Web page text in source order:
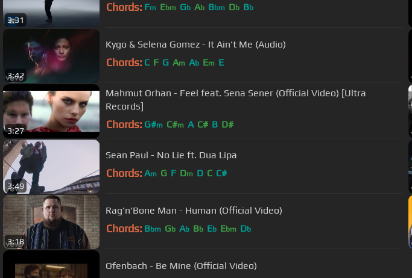
3:31
Chords: Fm Ebm Gb Ab Bbm Db Bb
3:42
Kygo & Selena Gomez - It Ain't Me (Audio)
Chords: C F G Am Ab Em E
3:27
Mahmut Orhan - Feel feat. Sena Sener (Official Video) [Ultra
Records]
Chords: G#m C#m A C# B D#
3:49
Sean Paul - No Lie ft. Dua Lipa
Chords: Am G F Dm D C C#
3:18
Rag'n'Bone Man - Human (Official Video)
Chords: Bbm Gb Ab Bb Eb Ebm Db
Ofenbach - Be Mine (Official Video)